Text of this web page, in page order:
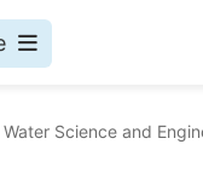
Science and